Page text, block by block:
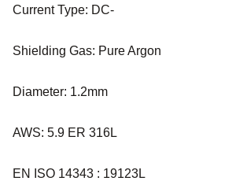
Current Type: DC-
Shielding Gas: Pure Argon
Diameter: 1.2mm
AWS: 5.9 ER 316L
EN ISO 14343 : 19123L